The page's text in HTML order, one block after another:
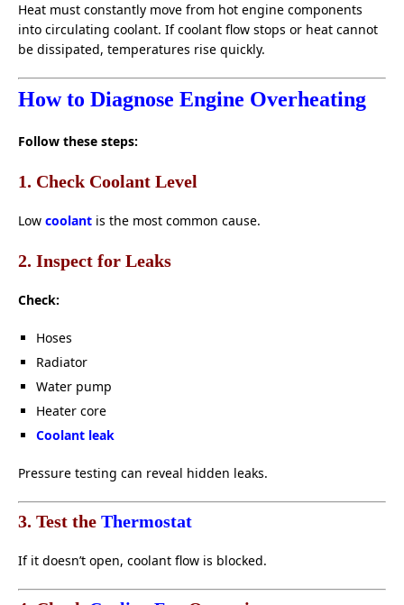
Heat must constantly move from hot engine components
into circulating coolant. If coolant flow stops or heat cannot
be dissipated, temperatures rise quickly.
How to Diagnose Engine Overheating
Follow these steps:
1. Check Coolant Level
Low coolant is the most common cause.
2. Inspect for Leaks
Check:
Hoses
Radiator
Water pump
Heater core
Coolant leak
Pressure testing can reveal hidden leaks.
3. Test the Thermostat
If it doesn’t open, coolant flow is blocked.